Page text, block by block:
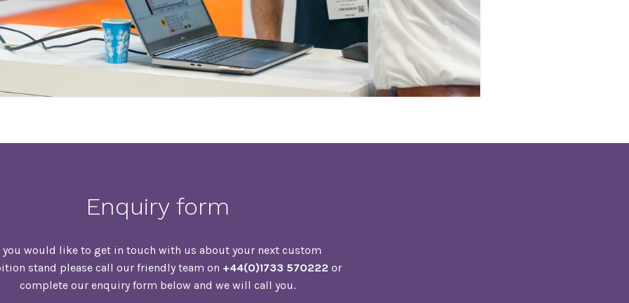
Enquiry form
you would like to get in touch with us about your next custom
stand please call our friendly team on +44(0)1733 570222 or
complete our enquiry form below and we will call you.